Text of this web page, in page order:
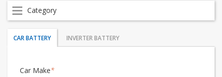
Category
CAR BATTERY INVERTER BATTERY
Car Make*